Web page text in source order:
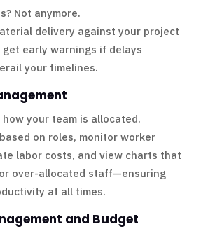
Not anymore.
delivery against your project
get early warnings if delays
your timelines.
your team is allocated.
on roles, monitor worker
labor costs, and view charts that
over-allocated staff—ensuring
at all times.
and Budget